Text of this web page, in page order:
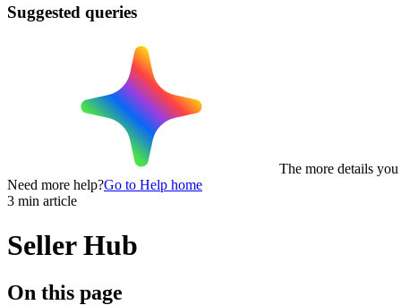
Suggested queries
The more details
Need more help?Go to Help home
3 min article
Seller Hub
On this page